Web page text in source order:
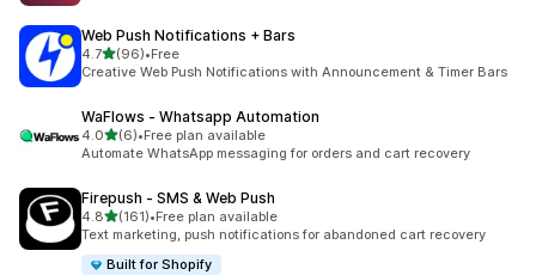
Web Push Notifications + Bars
4.7out of 5 stars
(96)
96 total reviews
•Free
Creative Web Push Notifications with Announcement & Timer Bars
WaFlows ‑ Whatsapp Automation
4.0out of 5 stars
(6)
6 total reviews
•Free plan available
Automate WhatsApp messaging for orders and cart recovery
Firepush ‑ SMS & Web Push
4.8out of 5 stars
(161)
161 total reviews
•Free plan available
Text marketing, push notifications for abandoned cart recovery
Built for Shopify